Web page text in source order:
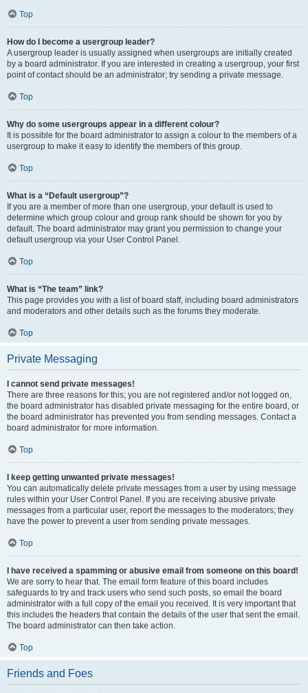
Top
How do I become a usergroup leader?
A usergroup leader is usually assigned when usergroups are initially created
by a board administrator. If you are interested in creating a usergroup, your first
point of contact should be an administrator; try sending a private message.
Top
Why do some usergroups appear in a different colour?
It is possible for the board administrator to assign a colour to the members of a
usergroup to make it easy to identify the members of this group.
Top
What is a “Default usergroup”?
If you are a member of more than one usergroup, your default is used to
determine which group colour and group rank should be shown for you by
default. The board administrator may grant you permission to change your
default usergroup via your User Control Panel.
Top
What is “The team” link?
This page provides you with a list of board staff, including board administrators
and moderators and other details such as the forums they moderate.
Top
Private Messaging
I cannot send private messages!
There are three reasons for this; you are not registered and/or not logged on,
the board administrator has disabled private messaging for the entire board, or
the board administrator has prevented you from sending messages. Contact a
board administrator for more information.
Top
I keep getting unwanted private messages!
You can automatically delete private messages from a user by using message
rules within your User Control Panel. If you are receiving abusive private
messages from a particular user, report the messages to the moderators; they
have the power to prevent a user from sending private messages.
Top
I have received a spamming or abusive email from someone on this board!
We are sorry to hear that. The email form feature of this board includes
safeguards to try and track users who send such posts, so email the board
administrator with a full copy of the email you received. It is very important that
this includes the headers that contain the details of the user that sent the email.
The board administrator can then take action.
Top
Friends and Foes